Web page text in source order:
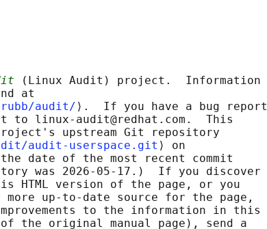
(Linux Audit) project.  Information
at
audit/ ⟩.  If you have a bug report
to linux-audit@redhat.com.  This
upstream Git repository
audit-userspace.git ⟩ on
date of the most recent commit
was 2026-05-17.)  If you discover
HTML version of the page, or you
up-to-date source for the page,
to the information in this
the original manual page), send a